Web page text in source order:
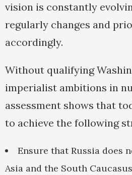
vision is constantly
regularly changes and
accordingly.
Without qualifying
imperialist ambitions in
assessment shows that
to achieve the following
Ensure that Russia does
Asia and the South